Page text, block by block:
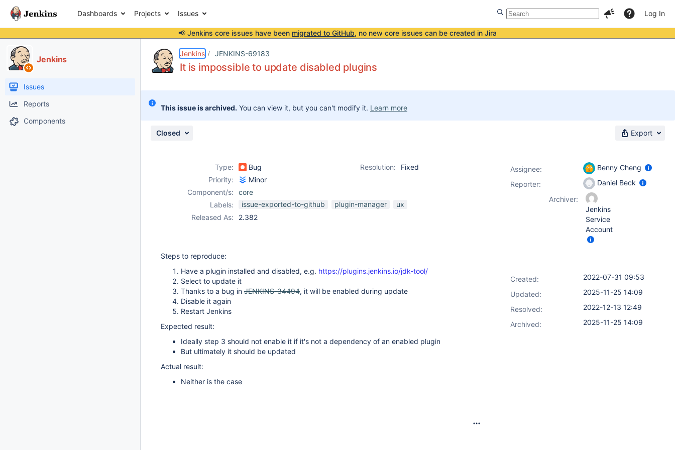
Dashboards Projects Issues Log In
📢 Jenkins core issues have been migrated to GitHub, no new core issues can be created in Jira
Jenkins
Issues
Reports
Components
Jenkins JENKINS-69183
It is impossible to update disabled plugins
This issue is archived. You can view it, but you can't modify it. Learn more
Closed Export
Type: Bug Resolution:
Fixed
Priority:
Minor
Component/s:
core
Labels:
issue-exported-to-github plugin-manager
ux
Released As:
2.382
Steps to reproduce:
Have a plugin installed and disabled, e.g. https://plugins.jenkins.io/jdk-tool/
Select to update it
Thanks to a bug in JENKINS-34494, it will be enabled during update
Disable it again
Restart Jenkins
Expected result:
Ideally step 3 should not enable it if it's not a dependency of an enabled plugin
But ultimately it should be updated
Actual result:
Neither is the case
Assignee:
Benny Cheng
Reporter:
Daniel Beck
Archiver:
Jenkins
Service
Account
Created:
2022-07-31 09:53
Updated:
2025-11-25 14:09
Resolved:
2022-12-13 12:49
Archived:
2025-11-25 14:09